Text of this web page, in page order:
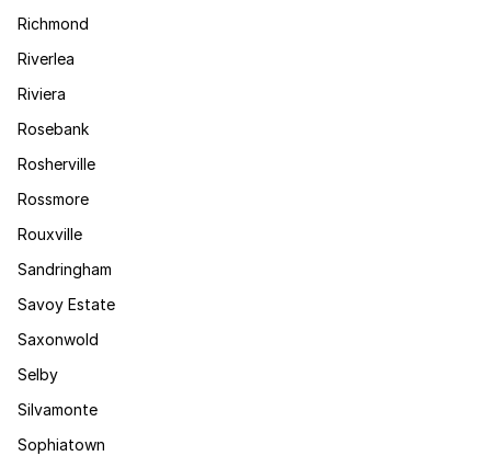
Richmond
Riverlea
Riviera
Rosebank
Rosherville
Rossmore
Rouxville
Sandringham
Savoy Estate
Saxonwold
Selby
Silvamonte
Sophiatown